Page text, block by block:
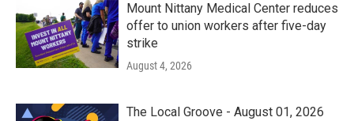
Mount Nittany Medical Center reduces
offer to union workers after five-day
strike
August 4, 2026
The Local Groove - August 01, 2026